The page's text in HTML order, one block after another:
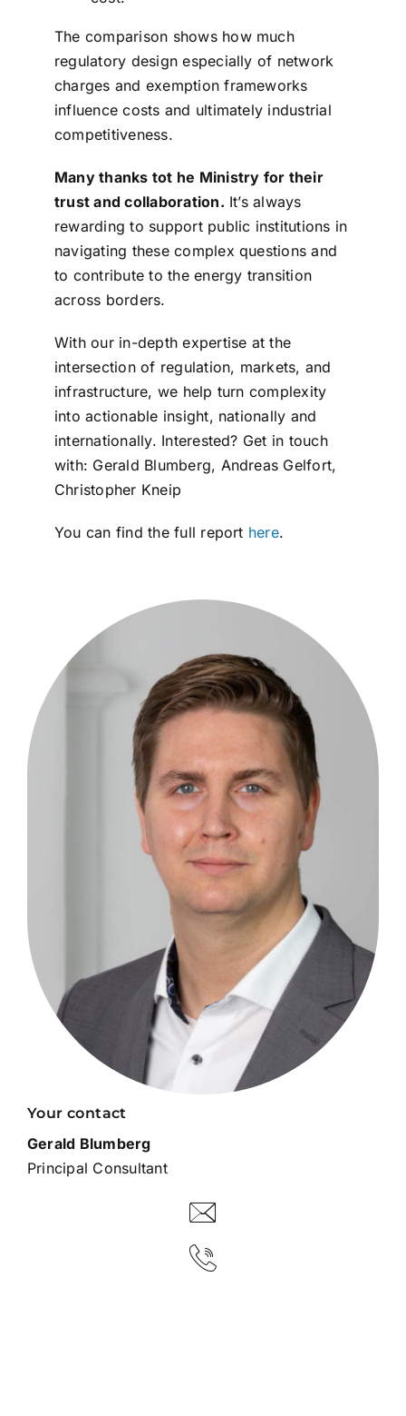
The comparison shows how much
regulatory design especially of network
charges and exemption frameworks
influence costs and ultimately industrial
competitiveness.
Many thanks tot he Ministry for their
trust and collaboration. It’s always
rewarding to support public institutions in
navigating these complex questions and
to contribute to the energy transition
across borders.
With our in-depth expertise at the
intersection of regulation, markets, and
infrastructure, we help turn complexity
into actionable insight, nationally and
internationally. Interested? Get in touch
with: Gerald Blumberg, Andreas Gelfort,
Christopher Kneip
You can find the full report here.
Your contact
Gerald Blumberg
Principal Consultant